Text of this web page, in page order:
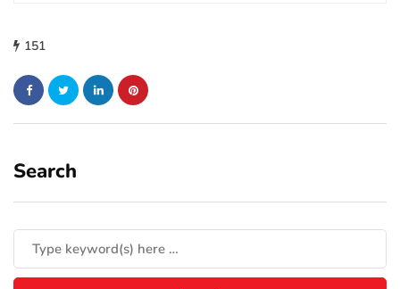
151
Search